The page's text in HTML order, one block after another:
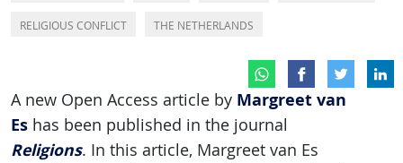
RELIGIOUS CONFLICT THE NETHERLANDS
A new Open Access article by Margreet van
Es has been published in the journal
Religions. In this article, Margreet van Es